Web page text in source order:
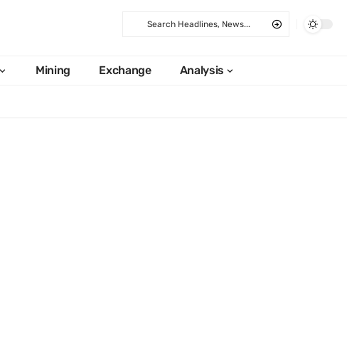
Mining Exchange Analysis